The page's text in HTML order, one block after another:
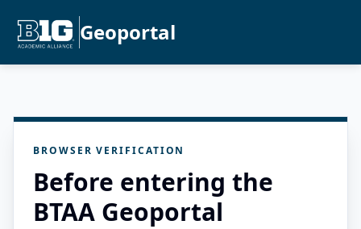
Geoportal
BROWSER VERIFICATION
Before entering the
BTAA Geoportal